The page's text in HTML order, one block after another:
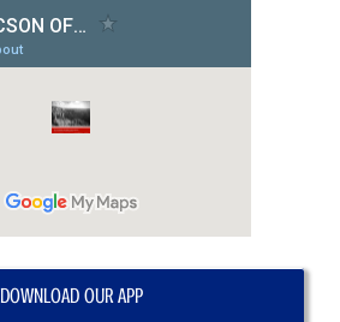
DOWNLOAD OUR APP